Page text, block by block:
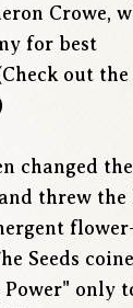
Crowe,
for best
out the
changed
threw
Seeds
only